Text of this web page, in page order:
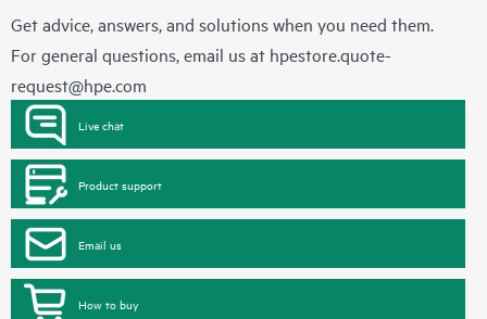
Get advice, answers, and solutions when you need them.
For general questions, email us at hpestore.quote-
request@hpe.com
Live chat
Product support
Email us
How to buy